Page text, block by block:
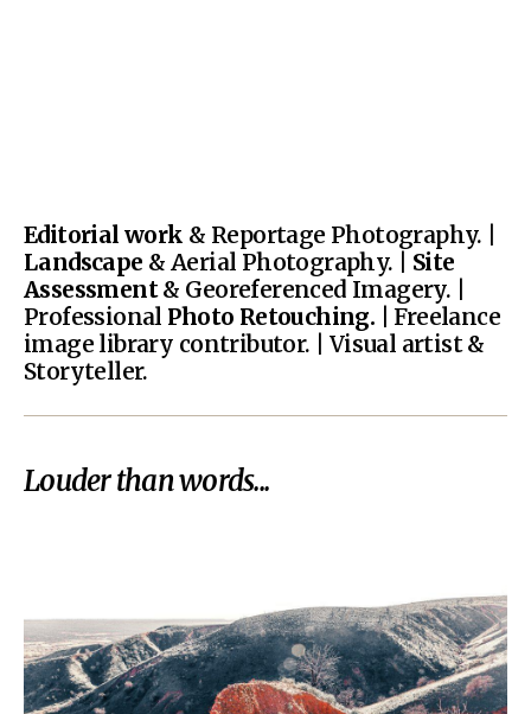
Editorial work & Reportage Photography. |
Landscape & Aerial Photography. | Site
Assessment& Georeferenced Imagery. |
Professional Photo Retouching. | Freelance
image library contributor. | Visual artist &
Storyteller.
Louder than words...